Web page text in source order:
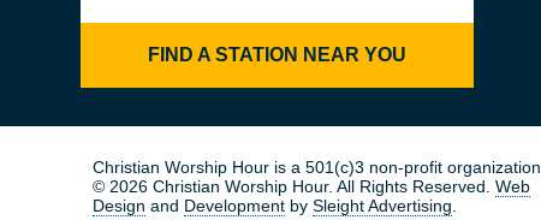
FIND A STATION NEAR YOU
Christian Worship Hour is a 501(c)3 non-profit organization.
© 2026 Christian Worship Hour. All Rights Reserved.
Web
Design and Development bySleight Advertising